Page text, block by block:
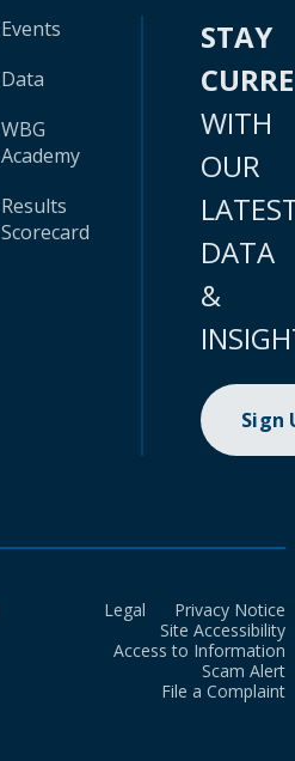
Events
Data
WBG
Academy
Results
Scorecard
STAY
WITH
OUR
DATA
&
Sign
Legal
Privacy Notice
Site Accessibility
Access to Information
Scam Alert
File a Complaint